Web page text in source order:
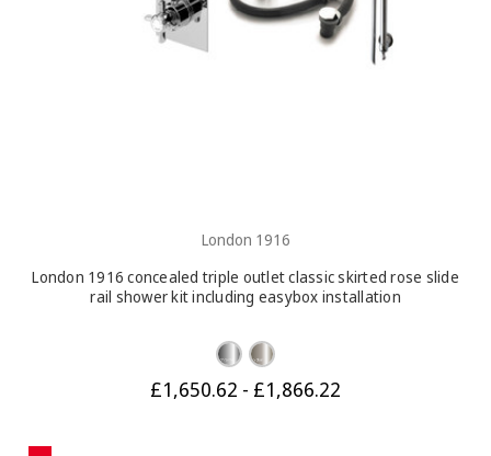
London 1916
London 1916 concealed triple outlet classic skirted rose slide
rail shower kit including easybox installation
£1,650.62 - £1,866.22